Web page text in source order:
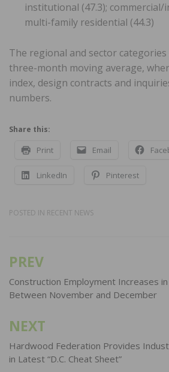
institutional (47.3); commercial/
multi-family residential (44.3)
The regional and sector categories
three-month moving average,
index, design contracts and
numbers.
Share this:
Print Email
LinkedIn Pinterest
POSTED IN RECENT NEWS
Post
navigation
PREV
Construction Employment Increases
Between November and December
NEXT
Hardwood Federation Provides
in Latest “D.C. Cheat Sheet”